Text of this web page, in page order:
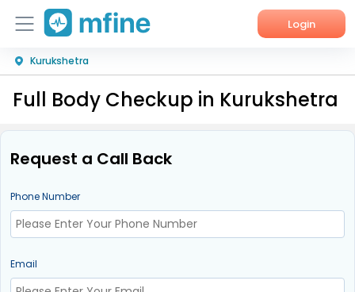
Login
Home
Services
Kurukshetra
Full Body Checkup in Kurukshetra
Request a Call Back
Phone Number
Email